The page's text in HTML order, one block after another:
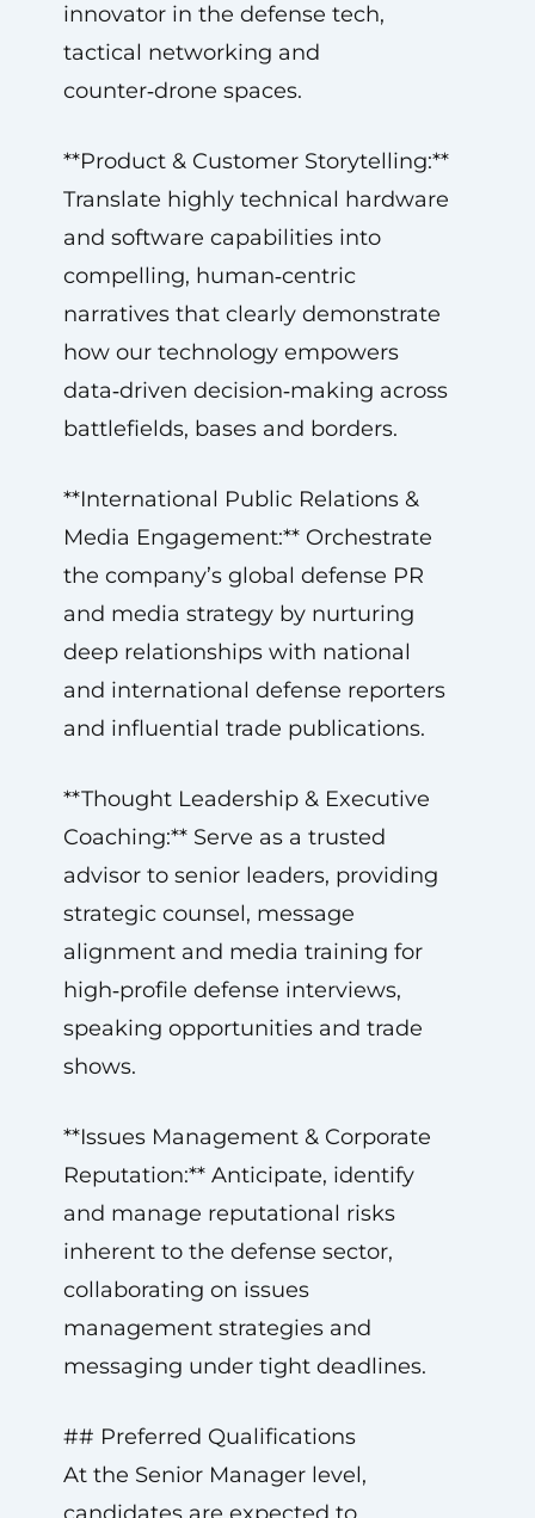
innovator in the defense tech,
tactical networking and
counter‑drone spaces.
**Product & Customer Storytelling:**
Translate highly technical hardware
and software capabilities into
compelling, human‑centric
narratives that clearly demonstrate
how our technology empowers
data‑driven decision‑making across
battlefields, bases and borders.
**International Public Relations &
Media Engagement:** Orchestrate
the company’s global defense PR
and media strategy by nurturing
deep relationships with national
and international defense reporters
and influential trade publications.
**Thought Leadership & Executive
Coaching:** Serve as a trusted
advisor to senior leaders, providing
strategic counsel, message
alignment and media training for
high‑profile defense interviews,
speaking opportunities and trade
shows.
**Issues Management & Corporate
Reputation:** Anticipate, identify
and manage reputational risks
inherent to the defense sector,
collaborating on issues
management strategies and
messaging under tight deadlines.
## Preferred Qualifications
At the Senior Manager level,